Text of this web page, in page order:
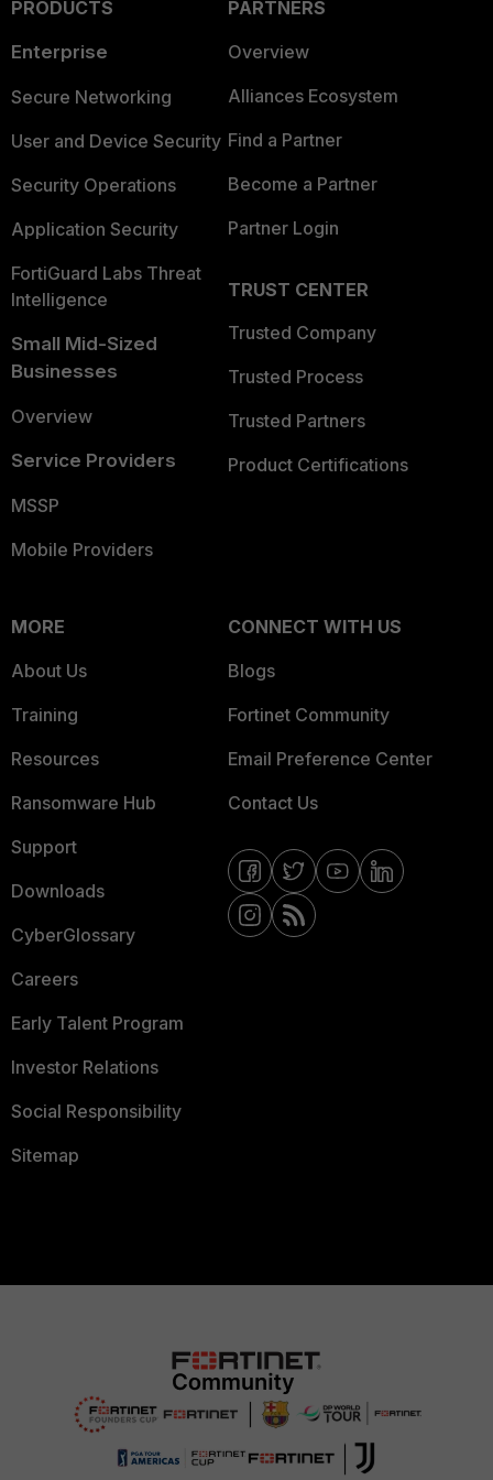
PRODUCTS
Enterprise
Secure Networking
User and Device Security
Security Operations
Application Security
FortiGuard Labs Threat
Intelligence
Small Mid-Sized
Businesses
Overview
Service Providers
MSSP
Mobile Providers
PARTNERS
Overview
Alliances Ecosystem
Find a Partner
Become a Partner
Partner Login
TRUST CENTER
Trusted Company
Trusted Process
Trusted Partners
Product Certifications
MORE
About Us
Training
Resources
Ransomware Hub
Support
Downloads
CyberGlossary
Careers
Early Talent Program
Investor Relations
Social Responsibility
Sitemap
CONNECT WITH US
Blogs
Fortinet Community
Email Preference Center
Contact Us